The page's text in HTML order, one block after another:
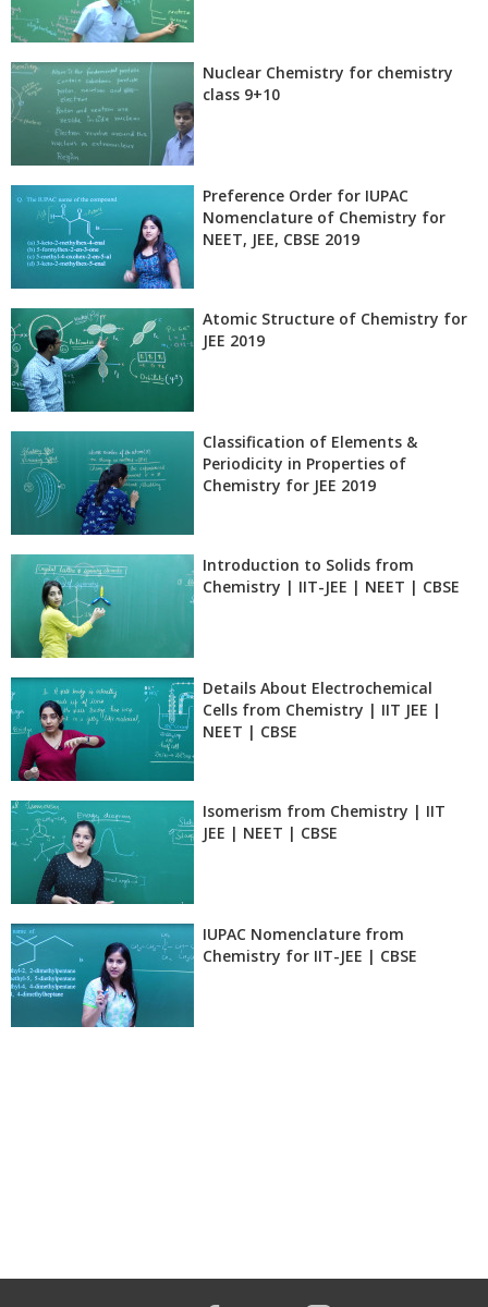
Nuclear Chemistry for chemistry
class 9+10
Preference Order for IUPAC
Nomenclature of Chemistry for
NEET, JEE, CBSE 2019
Atomic Structure of Chemistry for
JEE 2019
Classification of Elements &
Periodicity in Properties of
Chemistry for JEE 2019
Introduction to Solids from
Chemistry | IIT-JEE | NEET | CBSE
Details About Electrochemical
Cells from Chemistry | IIT JEE |
NEET | CBSE
Isomerism from Chemistry | IIT
JEE | NEET | CBSE
IUPAC Nomenclature from
Chemistry for IIT-JEE | CBSE